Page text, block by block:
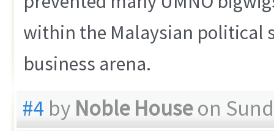
within the Malaysian political
business arena.
#4 by Noble Houseon